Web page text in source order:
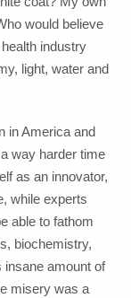
would believe
industry
light, water and
in America and
way harder time
as an innovator,
while experts
able to fathom
biochemistry,
amount of
misery was a